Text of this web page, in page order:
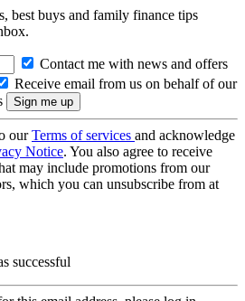
best buys and family finance tips
Contact me with news and offers
Receive email from us on behalf of our
ourTerms of services and acknowledge
Notice. You also agree to receive
may include promotions from our
which you can unsubscribe from at
successful